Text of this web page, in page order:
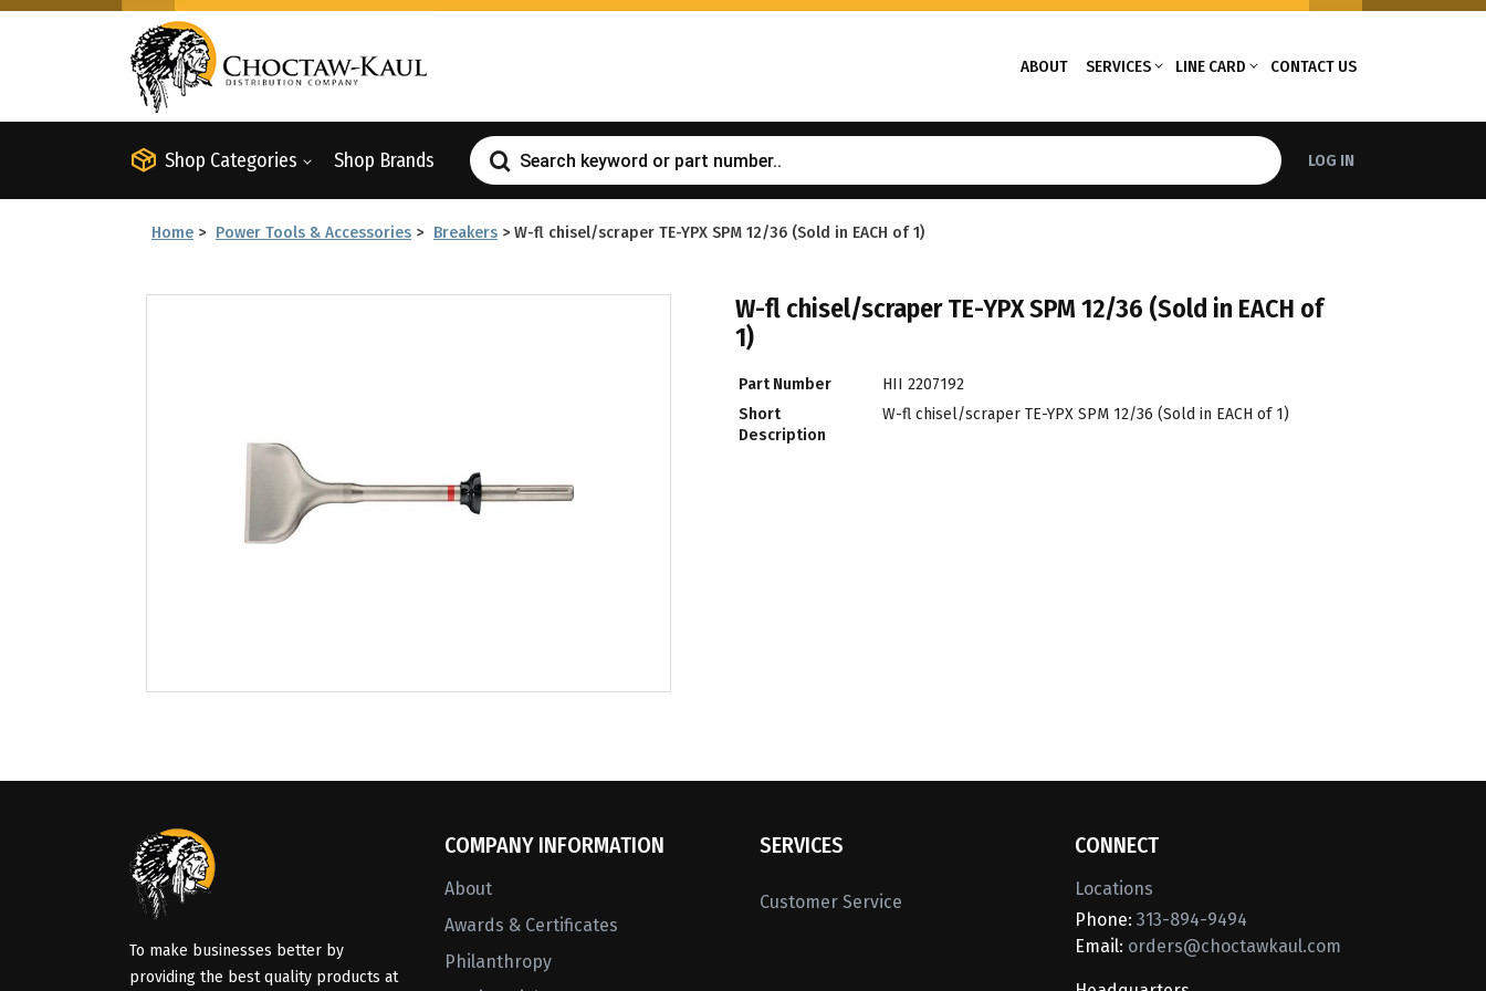
ABOUT SERVICES LINE CARD CONTACT US
Shop Categories Shop Brands LOG IN
Home > Power Tools & Accessories > Breakers > W-fl chisel/scraper TE-YPX SPM 12/36 (Sold in EACH of 1)
W-fl chisel/scraper TE-YPX SPM 12/36 (Sold in EACH of
1)
Part Number
HII 2207192
Short
Description
W-fl chisel/scraper TE-YPX SPM 12/36 (Sold in EACH of 1)
To make businesses better by
providing the best quality products at
COMPANY INFORMATION
About
Awards & Certificates
Philanthropy
SERVICES
Customer Service
CONNECT
Locations
Phone: 313-894-9494
Email: orders@choctawkaul.com